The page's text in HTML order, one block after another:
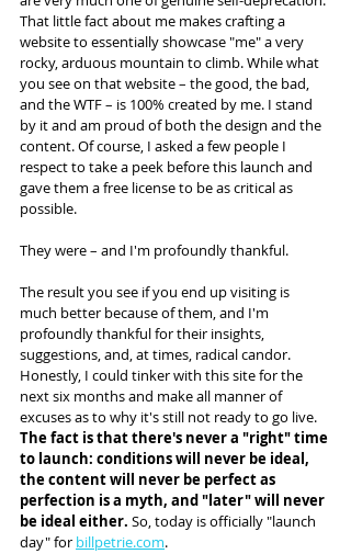
That little fact about me makes crafting a
website to essentially showcase "me" a very
rocky, arduous mountain to climb. While what
you see on that website – the good, the bad,
and the WTF – is 100% created by me. I stand
by it and am proud of both the design and the
content. Of course, I asked a few people I
respect to take a peek before this launch and
gave them a free license to be as critical as
possible.
They were – and I'm profoundly thankful.
The result you see if you end up visiting is
much better because of them, and I'm
profoundly thankful for their insights,
suggestions, and, at times, radical candor.
Honestly, I could tinker with this site for the
next six months and make all manner of
excuses as to why it's still not ready to go live.
The fact is that there's never a "right" time
to launch: conditions will never be ideal,
the content will never be perfect as
perfection is a myth, and "later" will never
be ideal either. So, today is officially "launch
day" for billpetrie.com.